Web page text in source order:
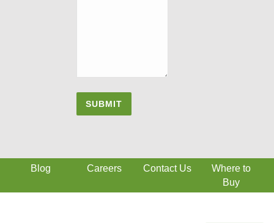
Blog Careers Contact Us
Where to
Buy